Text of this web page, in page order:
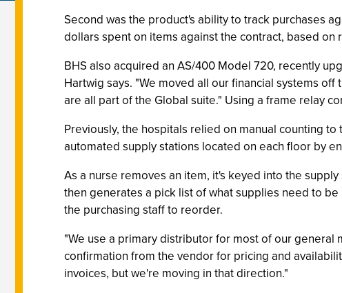
Second was the product's ability to track purchases
dollars spent on items against the contract, based on
BHS also acquired an AS/400 Model 720, recently
Hartwig says. "We moved all our financial systems
are all part of the Global suite." Using a frame relay
Previously, the hospitals relied on manual counting
automated supply stations located on each floor by
As a nurse removes an item, it's keyed into the
then generates a pick list of what supplies need to
the purchasing staff to reorder.
"We use a primary distributor for most of our general
confirmation from the vendor for pricing and
invoices, but we're moving in that direction."